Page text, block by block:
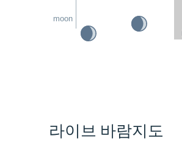
moon
라이브 바람지도